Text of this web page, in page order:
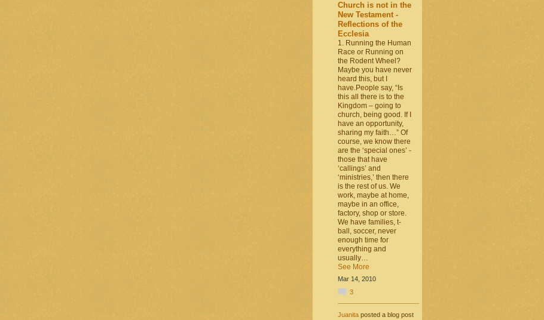
Church is not in the
New Testament -
Reflections of the
Ecclesia
1. Running the Human
Race or Running on
the Rodent Wheel?
Maybe you have never
heard this, but I
have.People say, “Is
this all there is to the
Kingdom – going to
church, being good. If I
have an opportunity,
sharing my faith…” Of
course, we know there
are the ‘special ones’ -
those that have
‘callings’ and
‘ministries,’ then there
is the rest of us. We
work, maybe at home,
maybe in an office,
factory, shop or store.
We have families, t-
ball, soccer, never
enough time for
everything and
usually…
See More
Mar 14, 2010
3
Juanitaposted a blog post